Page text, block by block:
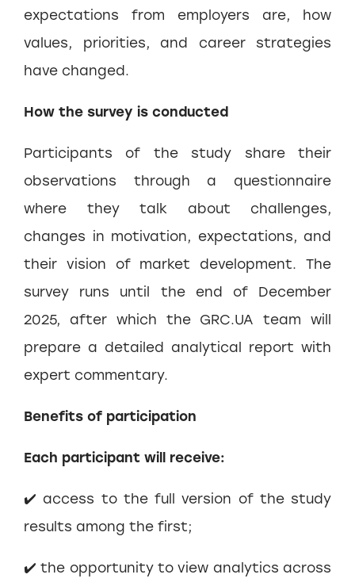
expectations from employers are, how
values, priorities, and career strategies
have changed.
How the survey is conducted
Participants of the study share their
observations through a questionnaire
where they talk about challenges,
changes in motivation, expectations, and
their vision of market development. The
survey runs until the end of December
2025, after which the GRC.UA team will
prepare a detailed analytical report with
expert commentary.
Benefits of participation
Each participant will receive:
✔️ access to the full version of the study
results among the first;
✔️ the opportunity to view analytics across